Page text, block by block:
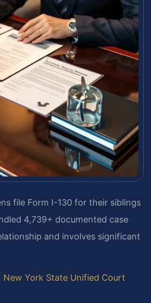
file Form I-130 for their siblings
4,739+ documented case
and involves significant
New York State Unified Court